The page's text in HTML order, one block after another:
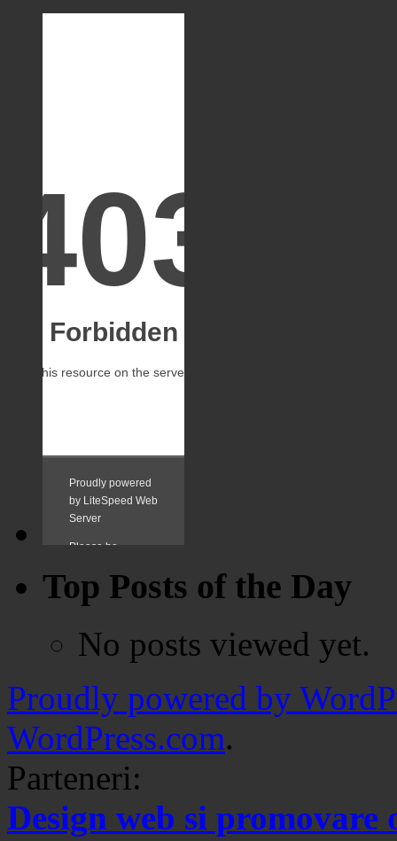
Top Posts of the Day
No posts viewed yet.
Proudly powered by
WordPress.com.
Parteneri:
Design web si promovare